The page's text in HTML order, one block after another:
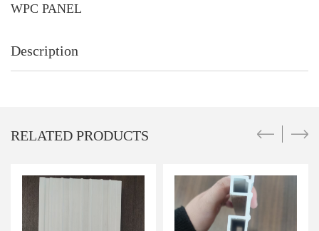
WPC PANEL
Description
RELATED PRODUCTS